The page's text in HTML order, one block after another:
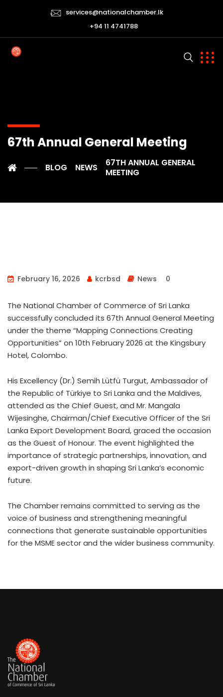
services@nationalchamber.lk
+94 11 4741788
67th Annual General Meeting
BLOG NEWS
67TH ANNUAL GENERAL
MEETING
February 16, 2026 kcrbsd News 0
The National Chamber of Commerce of Sri Lanka
successfully concluded its 67th Annual General Meeting
under the theme “Mapping Connections Creating
Opportunities” on 10th February 2026 at the Kingsbury
Hotel, Colombo.
His Excellency (Dr.) Semih Lütfü Turgut, Ambassador of
the Republic of Türkiye to Sri Lanka and the Maldives,
attended as the Chief Guest, and Mr. Mangala
Wijesinghe, Chairman/Chief Executive Officer of the Sri
Lanka Export Development Board, graced the occasion
as the Guest of Honour. The event highlighted the
importance of strategic partnerships, innovation, and
export-driven growth in shaping Sri Lanka’s economic
future.
The Chamber remains committed to serving as the
voice of business and strengthening meaningful
connections that generate sustainable opportunities
for the MSME sector and the wider business community.